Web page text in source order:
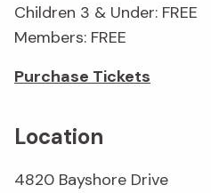
Children 3 & Under: FREE
Members: FREE
Purchase Tickets
Location
4820 Bayshore Drive